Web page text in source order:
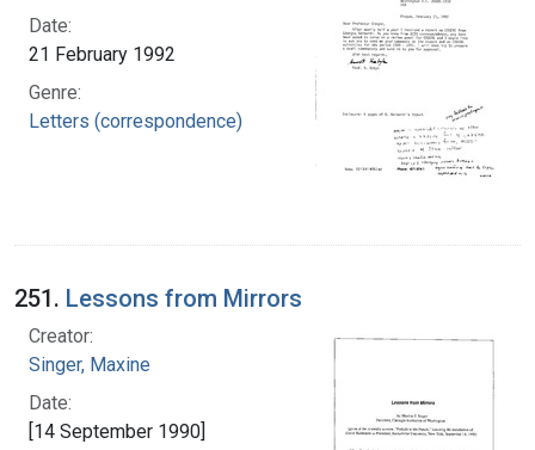
Date:
21 February 1992
Genre:
Letters (correspondence)
251. Lessons from Mirrors
Creator:
Singer, Maxine
Date:
[14 September 1990]